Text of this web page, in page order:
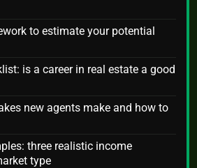
to estimate your potential
is a career in real estate a good
new agents make and how to
three realistic income
type